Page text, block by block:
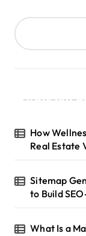
Recent
How
Real Estate
Sitemap
to Build
What Is a